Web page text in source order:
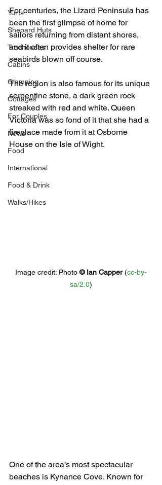
Yurts
Shepard Huts
Treehouses
Cabins
Glamping
Cottages
For Couples
News
Food
International
Food & Drink
Walks/Hikes
For centuries, the Lizard Peninsula has
been the first glimpse of home for
sailors returning from distant shores,
and it often provides shelter for rare
seabirds blown off course.
The region is also famous for its unique
serpentine stone, a dark green rock
streaked with red and white. Queen
Victoria was so fond of it that she had a
fireplace made from it at Osborne
House on the Isle of Wight.
Image credit: Photo © Ian Capper (cc-by-
sa/2.0)
One of the area’s most spectacular
beaches is Kynance Cove. Known for